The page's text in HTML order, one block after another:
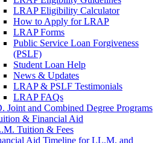
LRAP Eligibility Calculator
How to Apply for LRAP
LRAP Forms
Public Service Loan Forgiveness
(PSLF)
Student Loan Help
News & Updates
LRAP & PSLF Testimonials
LRAP FAQs
Joint and Combined Degree Programs
& Financial Aid
Tuition & Fees
Aid Timeline for LL.M. and